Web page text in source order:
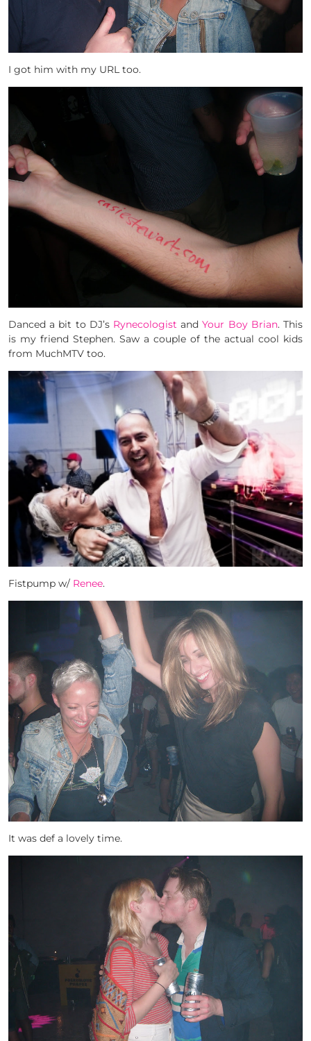
I got him with my URL too.
Danced a bit to DJ’s Ryne­col­o­gist andYour Boy Brian. This
is my friend Stephen. Saw a couple of the actual cool kids
from MuchMTV too.
Fistpump w/ Renee.
It was def a lovely time.